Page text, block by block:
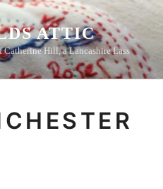
ATTIC
Catherine Hill, a Lancashire Lass